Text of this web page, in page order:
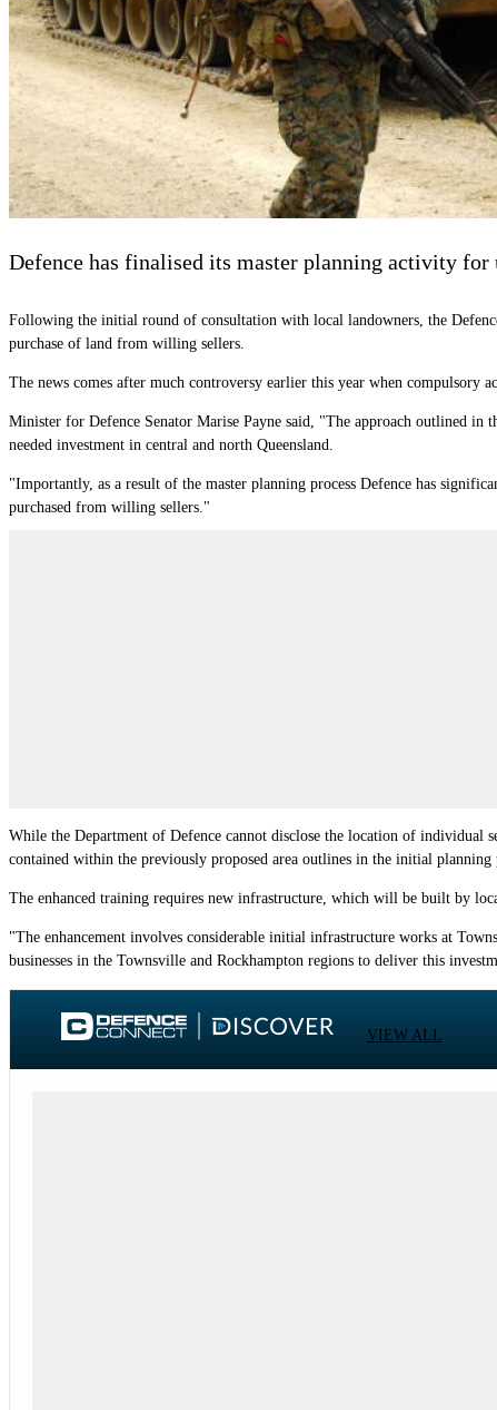
Defence has finalised its master planning activity
Following the initial round of consultation with local landowners, the
purchase of land from willing sellers.
The news comes after much controversy earlier this year when compulsory
Minister for Defence Senator Marise Payne said, "The approach outlined
needed investment in central and north Queensland.
"Importantly, as a result of the master planning process Defence has
purchased from willing sellers."
While the Department of Defence cannot disclose the location of individual
contained within the previously proposed area outlines in the initial planning
The enhanced training requires new infrastructure, which will be built by
"The enhancement involves considerable initial infrastructure works at
businesses in the Townsville and Rockhampton regions to deliver this
VIEW ALL